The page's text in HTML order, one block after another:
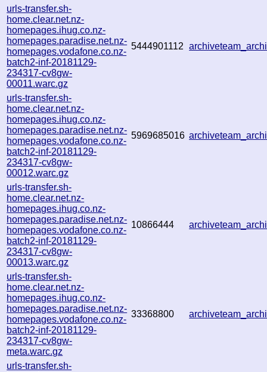
urls-transfer.sh-
home.clear.net.nz-
homepages.ihug.co.nz-
homepages.paradise.net.nz-
homepages.vodafone.co.nz-
batch2-inf-20181129-
234317-cv8gw-
00011.warc.gz
5444901112
urls-transfer.sh-
home.clear.net.nz-
homepages.ihug.co.nz-
homepages.paradise.net.nz-
homepages.vodafone.co.nz-
batch2-inf-20181129-
234317-cv8gw-
00012.warc.gz
5969685016
urls-transfer.sh-
home.clear.net.nz-
homepages.ihug.co.nz-
homepages.paradise.net.nz-
homepages.vodafone.co.nz-
batch2-inf-20181129-
234317-cv8gw-
00013.warc.gz
10866444
urls-transfer.sh-
home.clear.net.nz-
homepages.ihug.co.nz-
homepages.paradise.net.nz-
homepages.vodafone.co.nz-
batch2-inf-20181129-
234317-cv8gw-
meta.warc.gz
33368800
urls-transfer.sh-